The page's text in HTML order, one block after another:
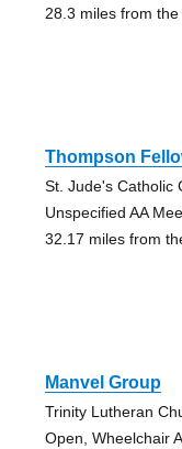
28.3 miles from
Thompson
St. Jude's Catholic
Unspecified AA
32.17 miles from
Manvel Group
Trinity Lutheran
Open, Wheelchair